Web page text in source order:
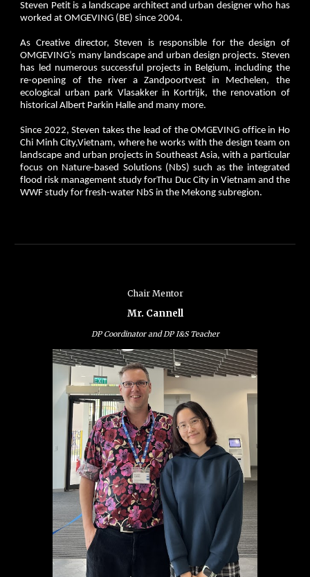
Steven Petit is a landscape architect and urban designer who has
worked at OMGEVING (BE) since 2004.
As Creative director, Steven is responsible for the design of
OMGEVING’s many landscape and urban design projects. Steven
has led numerous successful projects in Belgium, including the
re-opening of the river a Zandpoortvest in Mechelen, the
ecological urban park Vlasakker in Kortrijk, the renovation of
historical Albert Parkin Halle and many more.
Since 2022, Steven takes the lead of the OMGEVING office in Ho
Chi Minh City,Vietnam, where he works with the design team on
landscape and urban projects in Southeast Asia, with a particular
focus on Nature-based Solutions (NbS) such as the integrated
flood risk management study forThu Duc City in Vietnam and the
WWF study for fresh-water NbS in the Mekong subregion.
Chair Mentor
Mr. Cannell
DP Coordinator and DP I&S Teacher